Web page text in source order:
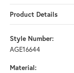
Product Details
Style Number:
AGE16644
Material: